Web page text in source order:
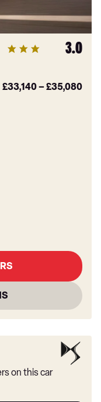
3.0
£33,140–£35,080
on this car